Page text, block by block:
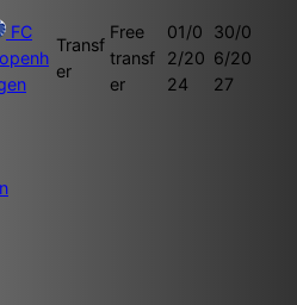
FC
Transf
er
Free
transf
er
01/0
2/20
24
30/0
6/20
27